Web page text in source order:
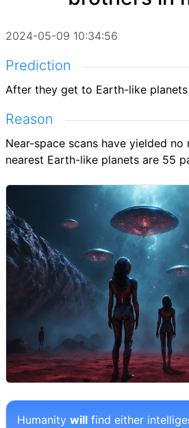
2024-05-09 10:34:56
Prediction
After they get to Earth-like
Reason
Near-space scans have yielded no
nearest Earth-like planets are 55
Humanity will find either